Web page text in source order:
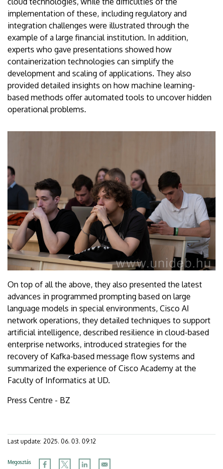
implementation of these, including regulatory and
integration challenges were illustrated through the
example of a large financial institution. In addition,
experts who gave presentations showed how
containerization technologies can simplify the
development and scaling of applications. They also
provided detailed insights on how machine learning-
based methods offer automated tools to uncover hidden
operational problems.
On top of all the above, they also presented the latest
advances in programmed prompting based on large
language models in special environments, Cisco AI
network operations, they detailed techniques to support
artificial intelligence, described resilience in cloud-based
enterprise networks, introduced strategies for the
recovery of Kafka-based message flow systems and
summarized the experience of Cisco Academy at the
Faculty of Informatics at UD.
Press Centre - BZ
Last update: 2025. 06. 03. 09:12
Megosztás